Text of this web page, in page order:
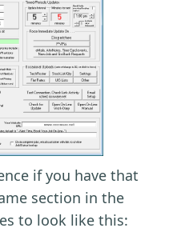
if you have that
section in the
to look like this: